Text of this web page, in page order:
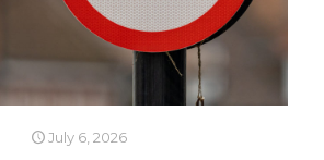
July 6, 2026